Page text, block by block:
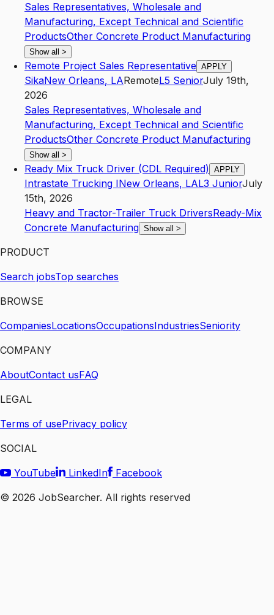
Sales Representatives, Wholesale and
Manufacturing, Except Technical and Scientific
ProductsOther Concrete Product Manufacturing
Show all >
Remote Project Sales Representative APPLY
SikaNew Orleans, LARemoteL5 SeniorJuly 19th,
2026
Sales Representatives, Wholesale and
Manufacturing, Except Technical and Scientific
ProductsOther Concrete Product Manufacturing
Show all >
Ready Mix Truck Driver (CDL Required) APPLY
Intrastate Trucking INew Orleans, LAL3 JuniorJuly
15th, 2026
Heavy and Tractor-Trailer Truck DriversReady-Mix
Concrete Manufacturing Show all >
PRODUCT
Search jobsTop searches
BROWSE
CompaniesLocationsOccupationsIndustriesSeniority
COMPANY
AboutContact usFAQ
LEGAL
Terms of usePrivacy policy
SOCIAL
YouTube
LinkedIn
Facebook
© 2026 JobSearcher. All rights reserved